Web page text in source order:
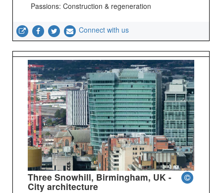
Passions: Construction & regeneration
Connect with us
Three Snowhill, Birmingham, UK -
City architecture